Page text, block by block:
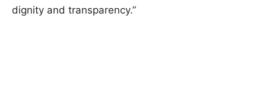
dignity and transparency.”